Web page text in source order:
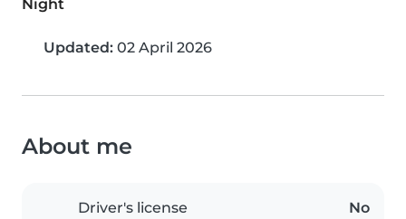
Night
Updated: 02 April 2026
About me
Driver's license No